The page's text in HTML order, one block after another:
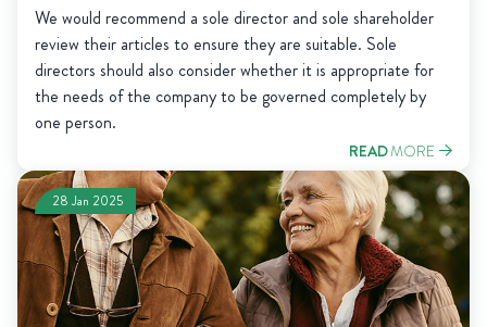
We would recommend a sole director and sole shareholder
review their articles to ensure they are suitable. Sole
directors should also consider whether it is appropriate for
the needs of the company to be governed completely by
one person.
READMORE
28 Jan 2025